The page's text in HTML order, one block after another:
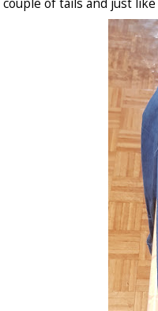
couple of tails and just